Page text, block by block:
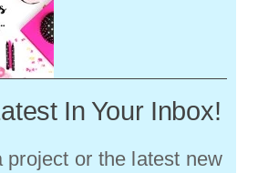
In Your Inbox!
project or the latest new